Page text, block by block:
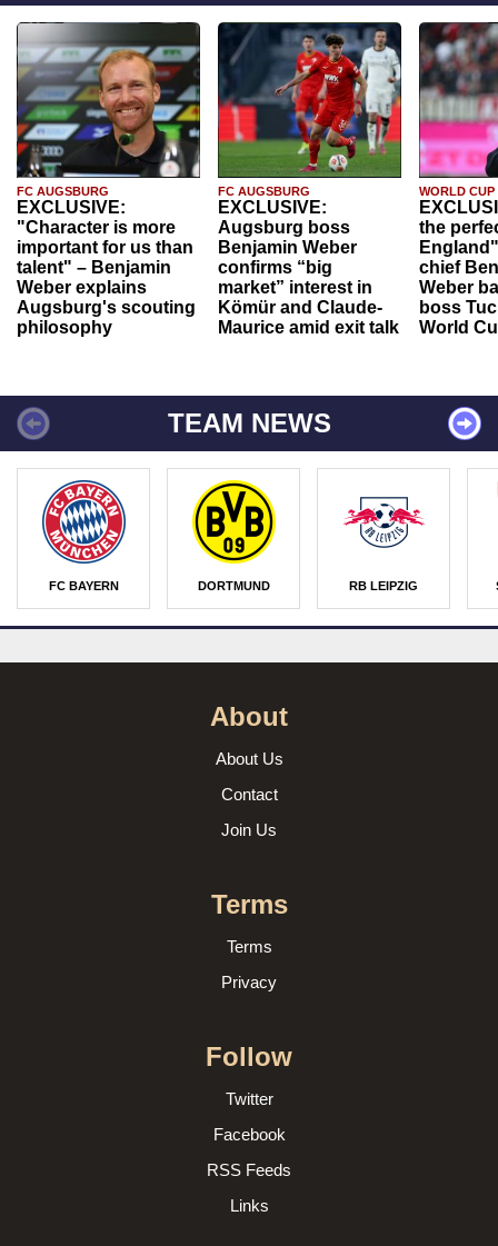
FC AUGSBURG
EXCLUSIVE:
"Character is more
important for us than
talent" – Benjamin
Weber explains
Augsburg's scouting
philosophy
FC AUGSBURG
EXCLUSIVE:
Augsburg boss
Benjamin Weber
confirms “big
market” interest in
Kömür and Claude-
Maurice amid exit talk
WORLD CUP
the
chief
Weber
boss
World
TEAM NEWS
FC BAYERN DORTMUND RB LEIPZIG
About
About Us
Contact
Join Us
Terms
Terms
Privacy
Follow
Twitter
Facebook
RSS Feeds
Links